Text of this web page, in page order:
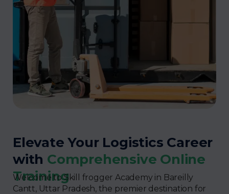
Elevate Your Logistics Career
with Comprehensive Online
Training
Welcome to Skill frogger Academy in Bareilly
Cantt, Uttar Pradesh, the premier destination for